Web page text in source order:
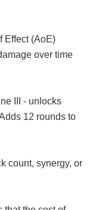
​​Effect (AoE)
over time
III - unlocks
12 rounds to
count, synergy, or